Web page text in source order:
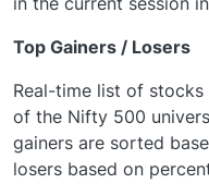
Top Gainers / Losers
Real-time list of
of the Nifty 500
gainers are sorted
losers based on